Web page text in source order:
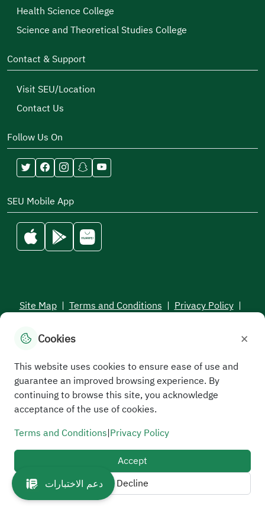
Health Science College
Science and Theoretical Studies College
Contact & Support
Visit SEU/Location
Contact Us
Follow Us On
SEU Mobile App
Site Map | Terms and Conditions | Privacy Policy |
All rights reserved to the Saudi Electronic University © 2026
Cookies ×
This website uses cookies to ensure ease of use and
guarantee an improved browsing experience. By
continuing to browse this site, you acknowledge
acceptance of the use of cookies.
Terms and Conditions|Privacy Policy
Accept
Decline
دعم الاختبارات